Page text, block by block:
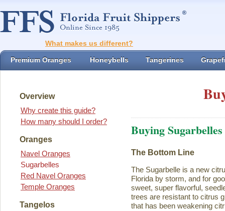
What makes us different?
Premium Oranges Honeybells Tangerines
Overview
Why create this guide?
How many should I order?
Oranges
Navel Oranges
Sugarbelles
Red Navel Oranges
Temple Oranges
Tangelos
Buying Sugarbelles
The Bottom Line
The Sugarbelle is a new
Florida by storm, and for
sweet, super flavorful,
trees are resistant to citrus
that has been weakening